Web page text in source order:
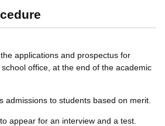
applications and prospectus for
office, at the end of the academic
admissions to students based on merit.
appear for an interview and a test.